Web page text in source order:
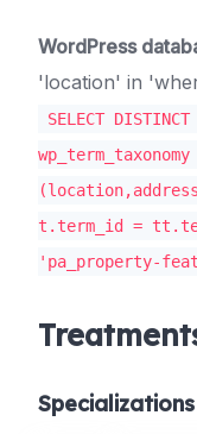
WordPress
'location' in
SELECT
t.term_id =
'pa_property-
Specializations